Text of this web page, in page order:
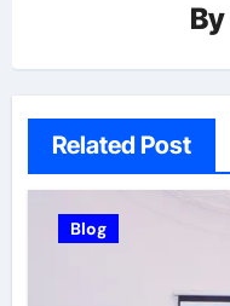
By
Related Post
Blog